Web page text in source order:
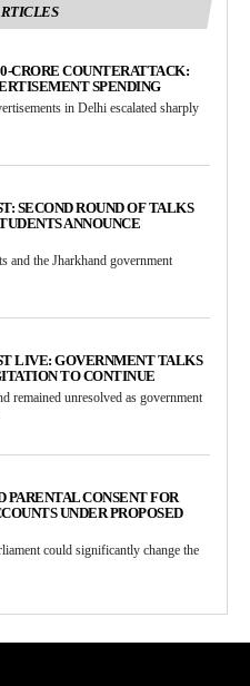
CRORE COUNTERATTACK:
SPENDING
in Delhi escalated sharply
SECOND ROUND OF TALKS
ANNOUNCE
and the Jharkhand government
LIVE: GOVERNMENT TALKS
TO CONTINUE
remained unresolved as government
PARENTAL CONSENT FOR
UNDER PROPOSED
could significantly change the